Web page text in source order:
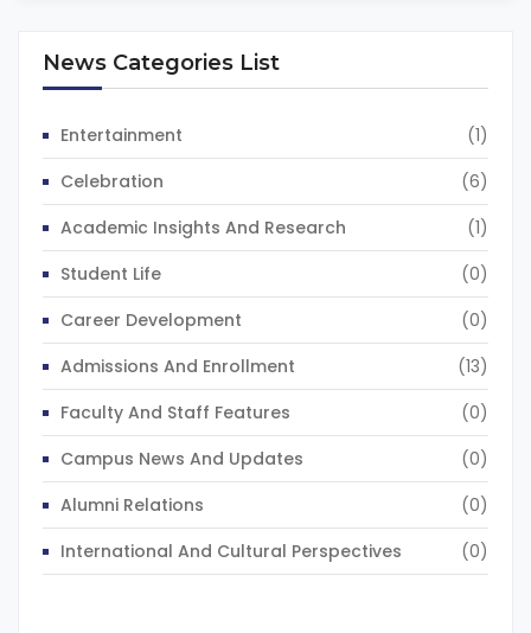
News Categories List
Entertainment
(1)
Celebration
(6)
Academic Insights And Research
(1)
Student Life
(0)
Career Development
(0)
Admissions And Enrollment
(13)
Faculty And Staff Features
(0)
Campus News And Updates
(0)
Alumni Relations
(0)
International And Cultural Perspectives
(0)